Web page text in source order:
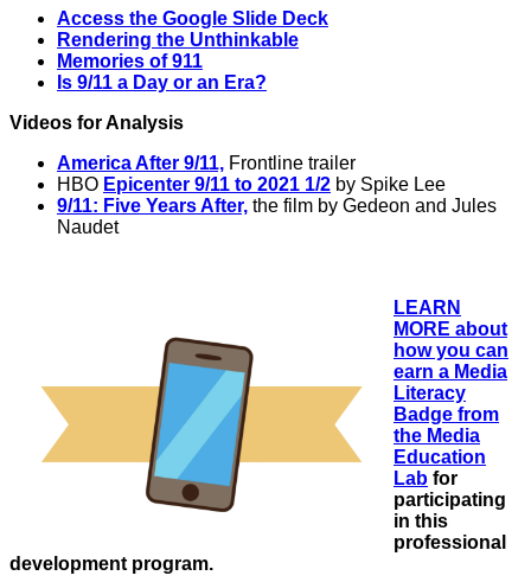
Access the Google Slide Deck
Rendering the Unthinkable
Memories of 911
Is 9/11 a Day or an Era?
Videos for Analysis
America After 9/11, Frontline trailer
HBO Epicenter 9/11 to 2021 1/2 by Spike Lee
9/11: Five Years After, the film by Gedeon and Jules
Naudet
LEARN
MORE about
how you can
earn a Media
Literacy
Badge from
the Media
Education
Lab for
participating
in this
professional
development program.